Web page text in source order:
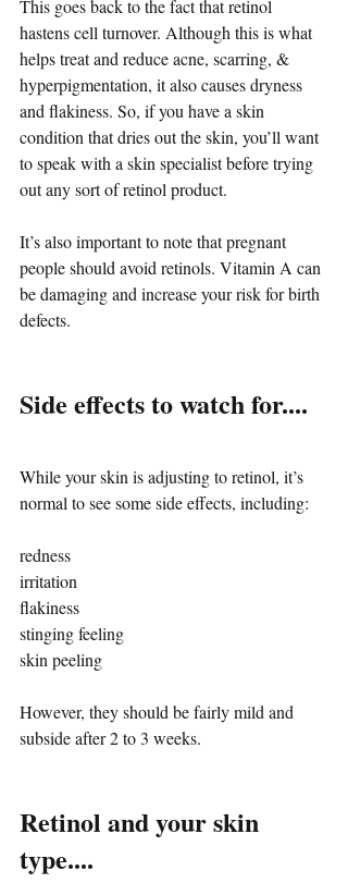
This goes back to the fact that retinol
hastens cell turnover. Although this is what
helps treat and reduce acne, scarring, &
hyperpigmentation, it also causes dryness
and flakiness. So, if you have a skin
condition that dries out the skin, you’ll want
to speak with a skin specialist before trying
out any sort of retinol product.
It’s also important to note that pregnant
people should avoid retinols. Vitamin A can
be damaging and increase your risk for birth
defects.
Side effects to watch for....
While your skin is adjusting to retinol, it’s
normal to see some side effects, including:
redness
irritation
flakiness
stinging feeling
skin peeling
However, they should be fairly mild and
subside after 2 to 3 weeks.
Retinol and your skin
type....